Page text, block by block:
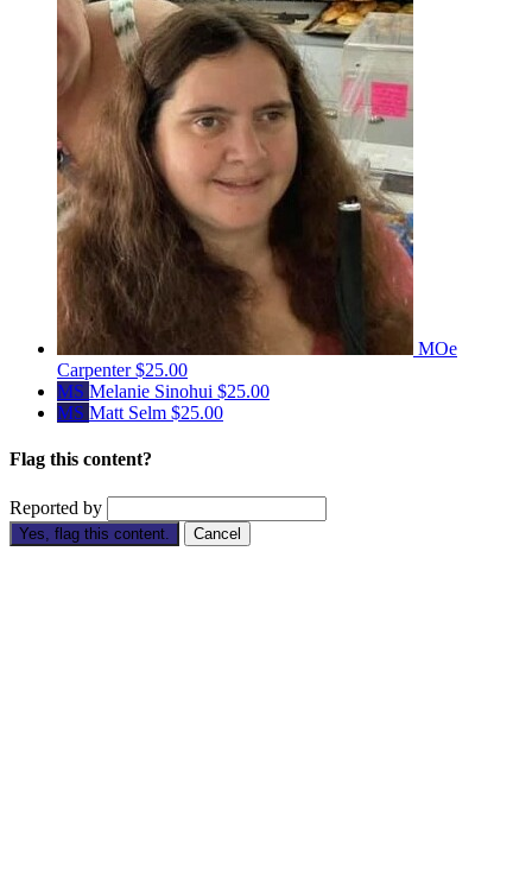
MOe
Carpenter$25.00
MS Melanie Sinohui $25.00
MS Matt Selm $25.00
Flag this content?
Reported by
Yes, flag this content. Cancel